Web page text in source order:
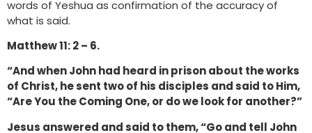
words of Yeshua as confirmation of the accuracy of
what is said.
Matthew 11: 2 – 6.
“And when John had heard in prison about the works
of Christ, he sent two of his disciples and said to Him,
“Are You the Coming One, or do we look for another?”
Jesus answered and said to them, “Go and tell John